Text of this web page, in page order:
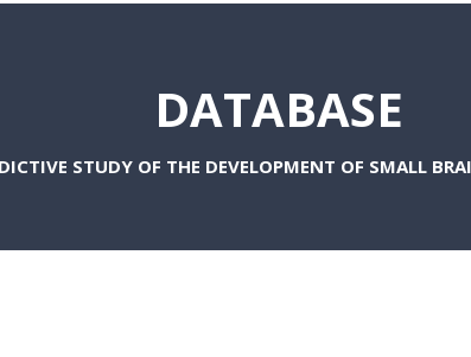
DATABASE
STUDY OF THE DEVELOPMENT OF SMALL